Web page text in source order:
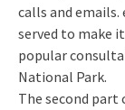
calls and
served to make
popular
National Park.
The second